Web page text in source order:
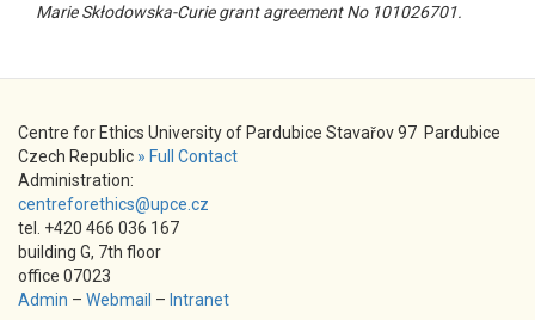
Marie Skłodowska-Curie grant agreement No 101026701.
Centre for Ethics University of Pardubice Stavařov 97 Pardubice
Czech Republic » Full Contact
Administration:
centreforethics@upce.cz
tel. +420 466 036 167
building G, 7th floor
office 07023
Admin – Webmail – Intranet